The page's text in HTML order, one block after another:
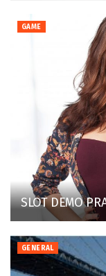
GAME
SLOT DEMO
GENERAL